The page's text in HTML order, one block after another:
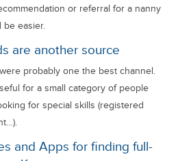
or referral for a nanny
easier.
are another source
probably one the best channel.
for a small category of people
for special skills (registered
and Apps for finding full-